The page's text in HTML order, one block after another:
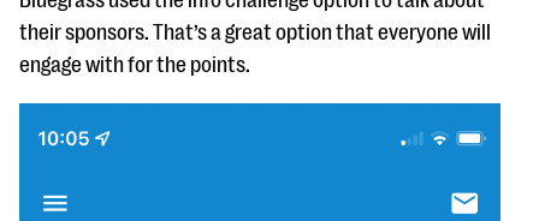
their sponsors. That’s a great option that everyone will
engage with for the points.